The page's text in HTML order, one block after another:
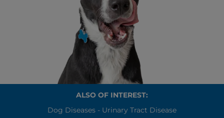
ALSO OF INTEREST:
Dog Diseases - Urinary Tract Disease